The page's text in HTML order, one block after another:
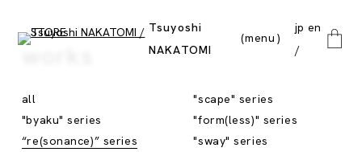
Tsuyoshi
NAKATOMI
menu
jp en
works
all
"scape" series
"byaku" series
"form(less)" series
“re(sonance)” series
"sway" series